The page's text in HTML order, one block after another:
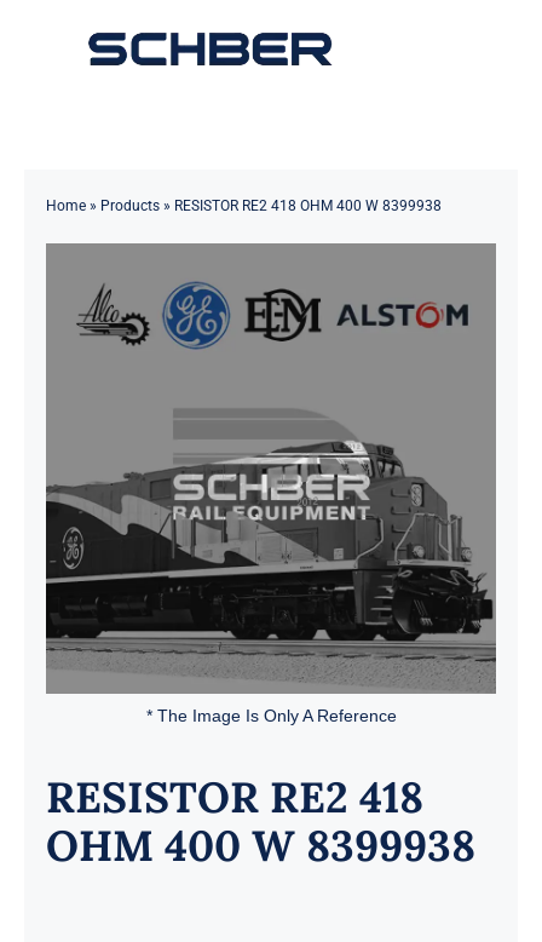
Toggle
Solutions
Contact
Home» Products» RESISTOR RE2 418 OHM 400 W 8399938
* The Image Is Only A Reference
RESISTOR RE2 418
OHM 400 W 8399938